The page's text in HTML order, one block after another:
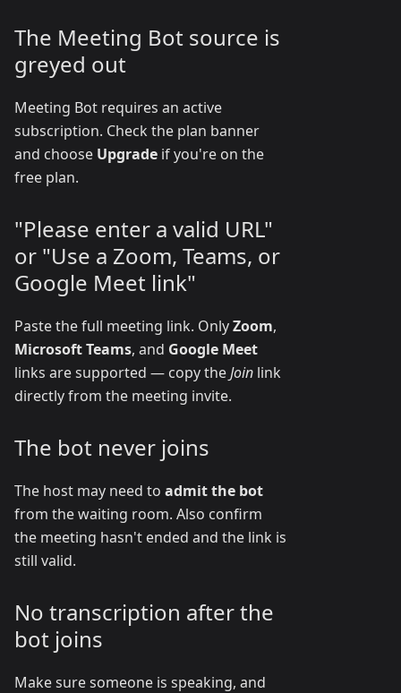
The Meeting Bot source is
greyed out
Meeting Bot requires an active
subscription. Check the plan banner
and choose Upgrade if you're on the
free plan.
"Please enter a valid URL"
or "Use a Zoom, Teams, or
Google Meet link"
Paste the full meeting link. OnlyZoom,
Microsoft Teams, and Google Meet
links are supported — copy theJoin link
directly from the meeting invite.
The bot never joins
The host may need to admit the bot
from the waiting room. Also confirm
the meeting hasn't ended and the link is
still valid.
No transcription after the
bot joins
Make sure someone is speaking, and